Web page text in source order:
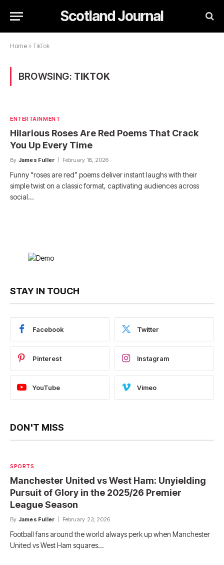
Scotland Journal
Home » TikTok
BROWSING: TIKTOK
ENTERTAINMENT
Hilarious Roses Are Red Poems That Crack
You Up Every Time
By James Fuller February 18, 2026
Funny “roses are red” poems deliver instant laughs with their
simple twist on a classic format, captivating audiences across
social…
STAY IN TOUCH
Facebook Twitter
Pinterest Instagram
YouTube Vimeo
DON'T MISS
SPORTS
Manchester United vs West Ham: Unyielding
Pursuit of Glory in the 2025/26 Premier
League Season
By James Fuller February 23, 2026
Football fans around the world always perk up when Manchester
United vs West Ham squares…